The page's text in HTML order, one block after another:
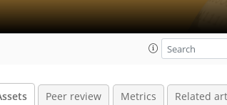
Peer review Metrics Related